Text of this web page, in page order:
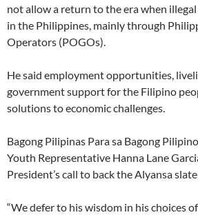
not allow a return to the era when
in the Philippines, mainly through
Operators (POGOs).
He said employment opportunities,
government support for the Filipino
solutions to economic challenges.
Bagong Pilipinas Para sa Bagong
Youth Representative Hanna Lane
President’s call to back the Alyansa
“We defer to his wisdom in his choices